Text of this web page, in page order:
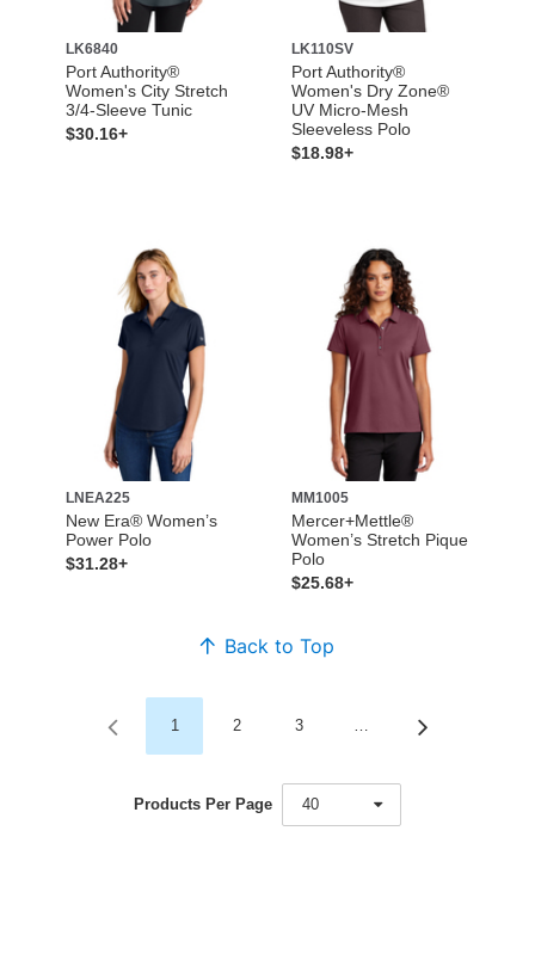
LK6840
Port Authority®
Women's City Stretch
3/4-Sleeve Tunic
$30.16+
LK110SV
Port Authority®
Women's Dry Zone®
UV Micro-Mesh
Sleeveless Polo
$18.98+
LNEA225
New Era® Women’s
Power Polo
$31.28+
MM1005
Mercer+Mettle®
Women’s Stretch Pique
Polo
$25.68+
Back to Top
1 2 3 …
Products Per Page 40